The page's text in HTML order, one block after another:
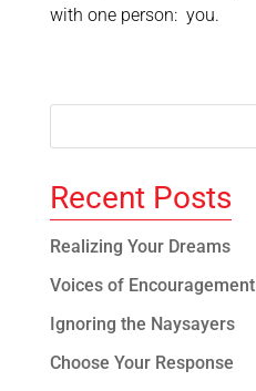
with one person: you.
Recent Posts
Realizing Your Dreams
Voices of Encouragement
Ignoring the Naysayers
Choose Your Response